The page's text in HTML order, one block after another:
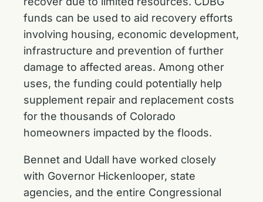
funds can be used to aid recovery efforts
involving housing, economic development,
infrastructure and prevention of further
damage to affected areas. Among other
uses, the funding could potentially help
supplement repair and replacement costs
for the thousands of Colorado
homeowners impacted by the floods.
Bennet and Udall have worked closely
with Governor Hickenlooper, state
agencies, and the entire Congressional